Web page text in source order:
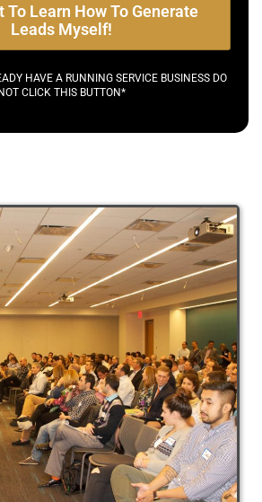
To Learn How To Generate
Leads Myself!
HAVE A RUNNING SERVICE BUSINESS DO
CLICK THIS BUTTON*